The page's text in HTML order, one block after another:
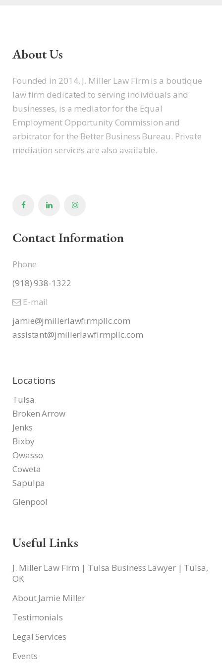
About Us
Founded in 2014, J. Miller Law Firm is a boutique
law firm dedicated to serving individuals and
businesses, is a mediator for the Equal
Employment Opportunity Commission and
arbitrator for the Better Business Bureau. Private
mediation services are also available.
Contact Information
Phone
(918) 938-1322
E-mail
jamie@jmillerlawfirmpllc.com
assistant@jmillerlawfirmpllc.com
Locations
Tulsa
Broken Arrow
Jenks
Bixby
Owasso
Coweta
Sapulpa
Glenpool
Useful Links
J. Miller Law Firm | Tulsa Business Lawyer | Tulsa,
OK
About Jamie Miller
Testimonials
Legal Services
Events